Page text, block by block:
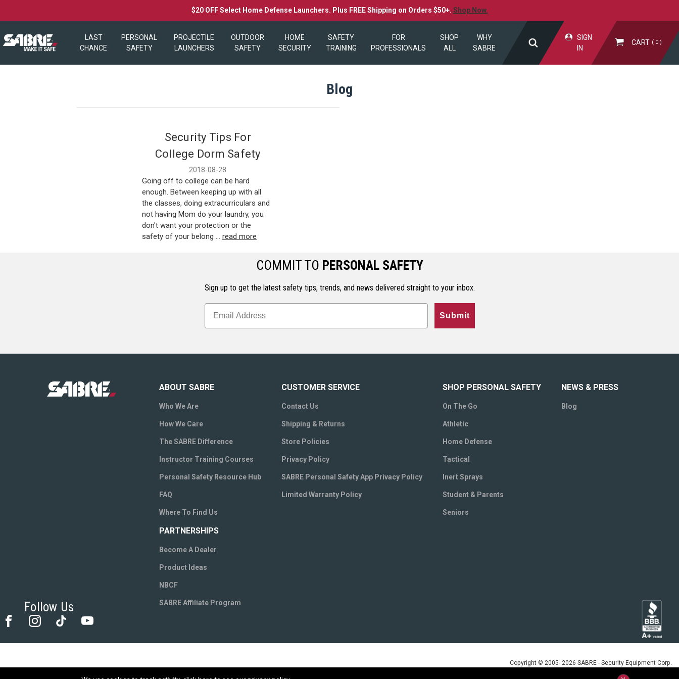
$20 OFF Select Home Defense Launchers. Plus FREE Shipping on Orders $50+. Shop Now.
LAST
CHANCE
PERSONAL
SAFETY
PROJECTILE
LAUNCHERS
OUTDOOR
SAFETY
HOME
SECURITY
SAFETY
TRAINING
FOR
PROFESSIONALS
SHOP
ALL
WHY
SABRE
SIGN
IN
CART 0
Blog
Security Tips For
College Dorm Safety
2018-08-28
Going off to college can be hard
enough. Between keeping up with all
the classes, doing extracurriculars and
not having Mom do your laundry, you
don't want your protection or the
safety of your belong … read more
COMMIT TO PERSONAL SAFETY
Sign up to get the latest safety tips, trends, and news delivered straight to your inbox.
Submit
ABOUT SABRE
Who We Are
How We Care
The SABRE Difference
Instructor Training Courses
Personal Safety Resource Hub
FAQ
Where To Find Us
CUSTOMER SERVICE
Contact Us
Shipping & Returns
Store Policies
Privacy Policy
SABRE Personal Safety App Privacy Policy
Limited Warranty Policy
SHOP PERSONAL SAFETY
On The Go
Athletic
Home Defense
Tactical
Inert Sprays
Student & Parents
Seniors
NEWS & PRESS
Blog
PARTNERSHIPS
Become A Dealer
Product Ideas
NBCF
SABRE Affiliate Program
Follow Us
Copyright © 2005- 2026 SABRE - Security Equipment Corp.